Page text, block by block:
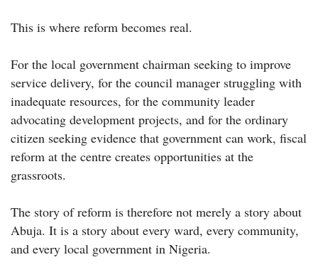
This is where reform becomes real.
For the local government chairman seeking to improve
service delivery, for the council manager struggling with
inadequate resources, for the community leader
advocating development projects, and for the ordinary
citizen seeking evidence that government can work, fiscal
reform at the centre creates opportunities at the
grassroots.
The story of reform is therefore not merely a story about
Abuja. It is a story about every ward, every community,
and every local government in Nigeria.